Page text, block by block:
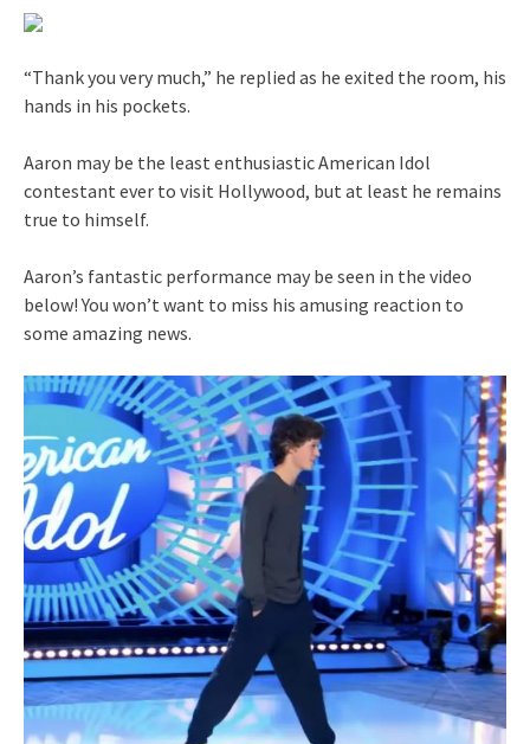
“Thank you very much,” he replied as he exited the room, his
hands in his pockets.
Aaron may be the least enthusiastic American Idol
contestant ever to visit Hollywood, but at least he remains
true to himself.
Aaron’s fantastic performance may be seen in the video
below! You won’t want to miss his amusing reaction to
some amazing news.